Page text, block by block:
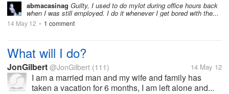
abmacasinag Guilty, I used to do mylot during office hours back
when I was still employed. I do it whenever I get bored with the...
14 May 12 • 1 comment
What will I do?
JonGilbert @JonGilbert (111) 14 May 12
I am a married man and my wife and family has
taken a vacation for 6 months, I am left alone and...